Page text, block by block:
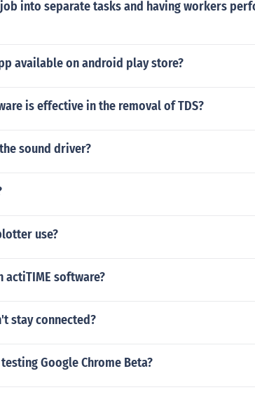
out laptop), or the HP 8510w, or the dell
into separate tasks and having workers
available on android play store?
is effective in the removal of TDS?
sound driver?
use?
actiTIME software?
stay connected?
Google Chrome Beta?